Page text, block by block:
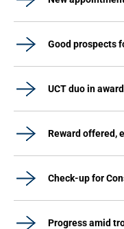
Good prospects
UCT duo in
Reward offered,
Check-up for
Progress amid